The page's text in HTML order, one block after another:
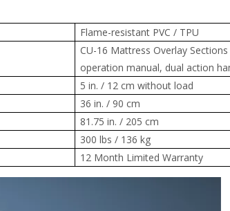
Flame-resistant PVC / TPU
CU-16 Mattress Overlay
operation manual, dual action
5 in. / 12 cm without load
36 in. / 90 cm
81.75 in. / 205 cm
300 lbs / 136 kg
12 Month Limited Warranty